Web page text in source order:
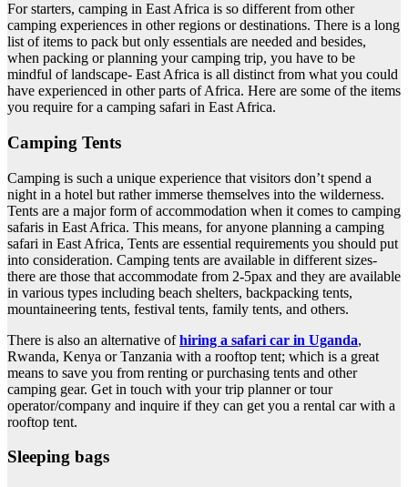
For starters, camping in East Africa is so different from other
camping experiences in other regions or destinations. There is a long
list of items to pack but only essentials are needed and besides,
when packing or planning your camping trip, you have to be
mindful of landscape- East Africa is all distinct from what you could
have experienced in other parts of Africa. Here are some of the items
you require for a camping safari in East Africa.
Camping Tents
Camping is such a unique experience that visitors don’t spend a
night in a hotel but rather immerse themselves into the wilderness.
Tents are a major form of accommodation when it comes to camping
safaris in East Africa. This means, for anyone planning a camping
safari in East Africa, Tents are essential requirements you should put
into consideration. Camping tents are available in different sizes-
there are those that accommodate from 2-5pax and they are available
in various types including beach shelters, backpacking tents,
mountaineering tents, festival tents, family tents, and others.
There is also an alternative ofhiring a safari car in Uganda,
Rwanda, Kenya or Tanzania with a rooftop tent; which is a great
means to save you from renting or purchasing tents and other
camping gear. Get in touch with your trip planner or tour
operator/company and inquire if they can get you a rental car with a
rooftop tent.
Sleeping bags